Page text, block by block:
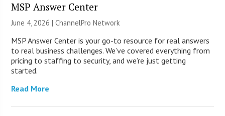
MSP Answer Center
June 4, 2026 |ChannelPro Network
MSP Answer Center is your go-to resource for real answers
to real business challenges. We’ve covered everything from
pricing to staffing to security, and we’re just getting
started.
Read More